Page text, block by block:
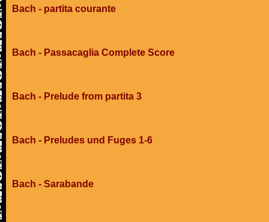
Bach - partita courante
Bach - Passacaglia Complete Score
Bach - Prelude from partita 3
Bach - Preludes und Fuges 1-6
Bach - Sarabande